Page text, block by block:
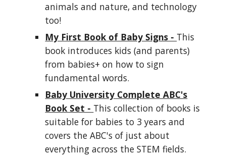
animals and nature, and technology
too!
My First Book of Baby Signs - This
book introduces kids (and parents)
from babies+ on how to sign
fundamental words.
Baby University Complete ABC's
Book Set - This collection of books is
suitable for babies to 3 years and
covers the ABC's of just about
everything across the STEM fields.